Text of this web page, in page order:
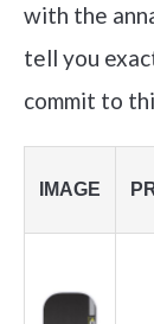
with the
tell you
commit to
IMAGE